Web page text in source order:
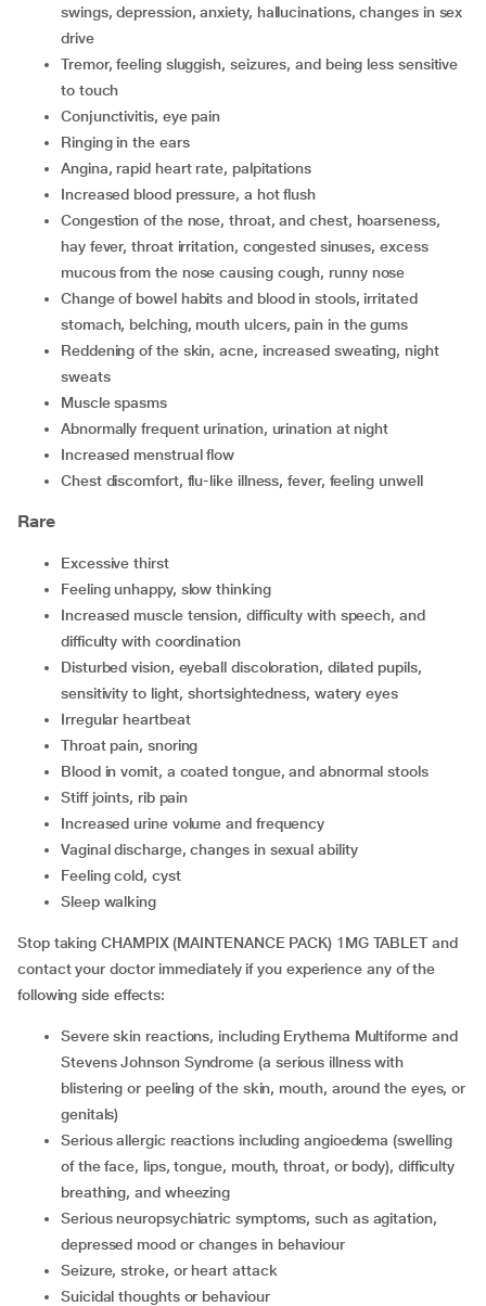
swings, depression, anxiety, hallucinations, changes in sex
drive
tremor, feeling sluggish, seizures, and being less sensitive
to touch
conjunctivitis, eye pain
ringing in the ears
angina, rapid heart rate, palpitations
increased blood pressure, a hot flush
congestion of the nose, throat, and chest, hoarseness,
hay fever, throat irritation, congested sinuses, excess
mucous from the nose causing cough, runny nose
change of bowel habits and blood in stools, irritated
stomach, belching, mouth ulcers, pain in the gums
reddening of the skin, acne, increased sweating, night
sweats
muscle spasms
abnormally frequent urination, urination at night
increased menstrual flow
chest discomfort, flu-like illness, fever, feeling unwell
Rare
excessive thirst
feeling unhappy, slow thinking
increased muscle tension, difficulty with speech, and
difficulty with coordination
disturbed vision, eyeball discoloration, dilated pupils,
sensitivity to light, shortsightedness, watery eyes
irregular heartbeat
throat pain, snoring
blood in vomit, a coated tongue, and abnormal stools
stiff joints, rib pain
increased urine volume and frequency
vaginal discharge, changes in sexual ability
feeling cold, cyst
sleep walking
Stop taking CHAMPIX (MAINTENANCE PACK) 1MG TABLET and
contact your doctor immediately if you experience any of the
following side effects:
severe skin reactions, including Erythema Multiforme and
Stevens Johnson Syndrome (a serious illness with
blistering or peeling of the skin, mouth, around the eyes, or
genitals)
serious allergic reactions including angioedema (swelling
of the face, lips, tongue, mouth, throat, or body), difficulty
breathing, and wheezing
serious neuropsychiatric symptoms, such as agitation,
depressed mood or changes in behaviour
seizure, stroke, or heart attack
suicidal thoughts or behaviour